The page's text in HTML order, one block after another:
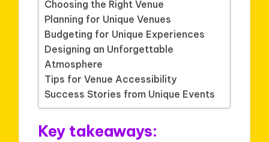
Choosing the Right Venue
Planning for Unique Venues
Budgeting for Unique Experiences
Designing an Unforgettable
Atmosphere
Tips for Venue Accessibility
Success Stories from Unique Events
Key takeaways: